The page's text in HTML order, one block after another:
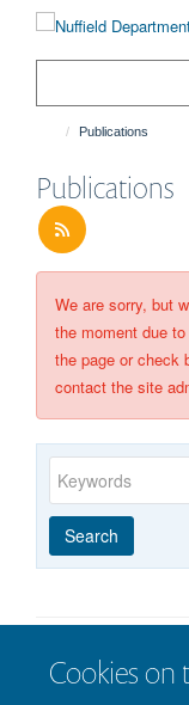
Cookies on
Publications
Publications
We are sorry, but
the moment due
the page or check
contact the site
Keywords
Year
published
Publishing
group
Author
By
type
Search
© 2026 Nuffield